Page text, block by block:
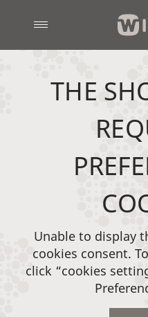
THE
Unable to display
cookies consent.
click “cookies